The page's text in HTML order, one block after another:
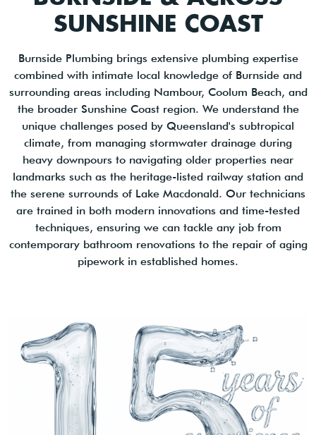
SUNSHINE COAST
Burnside Plumbing brings extensive plumbing expertise
combined with intimate local knowledge of Burnside and
surrounding areas including Nambour, Coolum Beach, and
the broader Sunshine Coast region. We understand the
unique challenges posed by Queensland's subtropical
climate, from managing stormwater drainage during
heavy downpours to navigating older properties near
landmarks such as the heritage-listed railway station and
the serene surrounds of Lake Macdonald. Our technicians
are trained in both modern innovations and time-tested
techniques, ensuring we can tackle any job from
contemporary bathroom renovations to the repair of aging
pipework in established homes.